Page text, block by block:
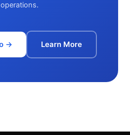
operations.
→ Learn More